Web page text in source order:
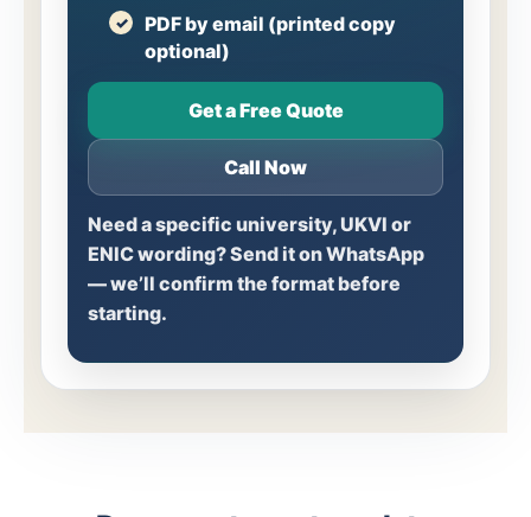
PDF by email (printed copy
optional)
Get a Free Quote
Call Now
Need a specific university, UKVI or
ENIC wording? Send it on WhatsApp
— we’ll confirm the format before
starting.